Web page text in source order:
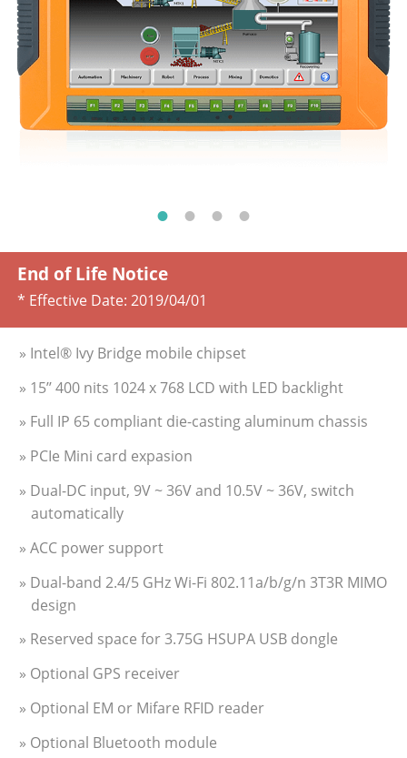
End of Life Notice
* Effective Date: 2019/04/01
» Intel® Ivy Bridge mobile chipset
» 15’’ 400 nits 1024 x 768 LCD with LED backlight
» Full IP 65 compliant die-casting aluminum chassis
» PCIe Mini card expasion
» Dual-DC input, 9V ~ 36V and 10.5V ~ 36V, switch
automatically
» ACC power support
» Dual-band 2.4/5 GHz Wi-Fi 802.11a/b/g/n 3T3R MIMO
design
» Reserved space for 3.75G HSUPA USB dongle
» Optional GPS receiver
» Optional EM or Mifare RFID reader
» Optional Bluetooth module